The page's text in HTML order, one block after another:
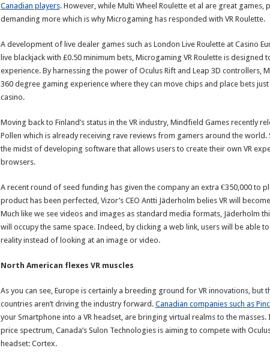
Canadian players. However, while Multi Wheel Roulette et al are great games,
demanding more which is why Microgaming has responded with VR Roulette.
A development of live dealer games such as London Live Roulette at Casino
live blackjack with £0.50 minimum bets, Microgaming VR Roulette is designed
experience. By harnessing the power of Oculus Rift and Leap 3D controllers,
360 degree gaming experience where they can move chips and place bets
casino.
Moving back to Finland’s status in the VR industry, Mindfield Games recently
Pollen which is already receiving rave reviews from gamers around the world.
the midst of developing software that allows users to create their own VR
browsers.
A recent round of seed funding has given the company an extra €350,000 to
product has been perfected, Vizor’s CEO Antti Jäderholm belies VR will
Much like we see videos and images as standard media formats, Jäderholm
will occupy the same space. Indeed, by clicking a web link, users will be able
reality instead of looking at an image or video.
North American flexes VR muscles
As you can see, Europe is certainly a breeding ground for VR innovations, but
countries aren’t driving the industry forward. Canadian companies such as
your Smartphone into a VR headset, are bringing virtual realms to the
price spectrum, Canada’s Sulon Technologies is aiming to compete with
headset: Cortex.